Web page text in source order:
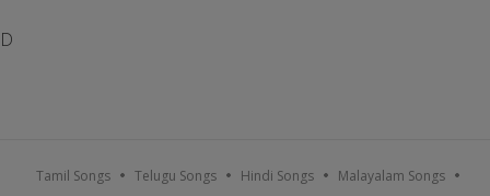
D
Tamil Songs Telugu Songs Hindi Songs Malayalam Songs